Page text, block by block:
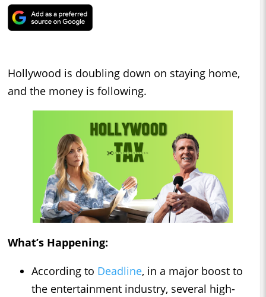
Hollywood is doubling down on staying home,
and the money is following.
What’s Happening:
According to Deadline, in a major boost to
the entertainment industry, several high-